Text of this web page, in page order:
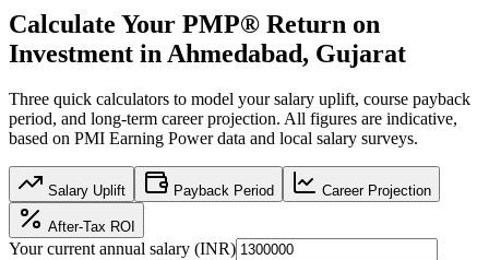
Calculate Your PMP® Return on
Investment in Ahmedabad, Gujarat
Three quick calculators to model your salary uplift, course payback
period, and long-term career projection. All figures are indicative,
based on PMI Earning Power data and local salary surveys.
Salary Uplift Payback Period Career Projection
After-Tax ROI
Your current annual salary (INR)